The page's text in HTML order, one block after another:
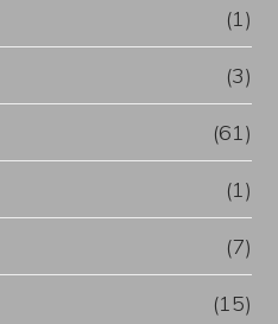
(1)
(3)
(61)
(1)
(7)
(15)